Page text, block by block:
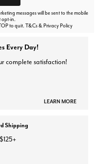
messages will be sent to the mobile
opt-in.
to quit. T&Cs & Privacy Policy
Every Day!
complete satisfaction!
LEARN MORE
Shipping